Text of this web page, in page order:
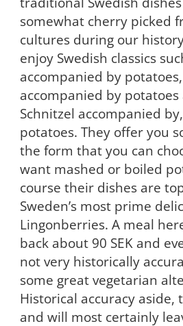
somewhat cherry picked
cultures during our
enjoy Swedish classics
accompanied by
accompanied by
Schnitzel accompanied
potatoes. They offer you
the form that you can
want mashed or boiled
course their dishes are
Sweden’s most prime
Lingonberries. A meal
back about 90 SEK and
not very historically
some great vegetarian
Historical accuracy aside,
and will most certainly